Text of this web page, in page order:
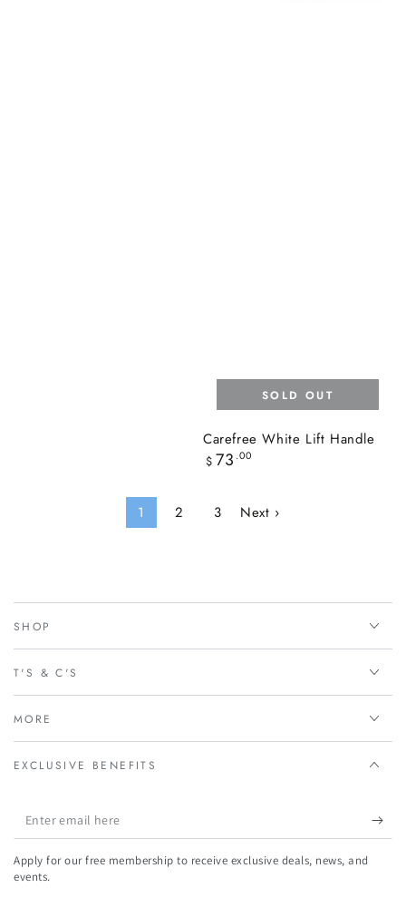
Carefree White Lift Handle
Regular
$ 73 .00
SOLD OUT
1 2 3 Next ›
SHOP
T'S & C'S
MORE
EXCLUSIVE BENEFITS
Enter
email
here
Apply for our free membership to receive exclusive deals, news, and
events.